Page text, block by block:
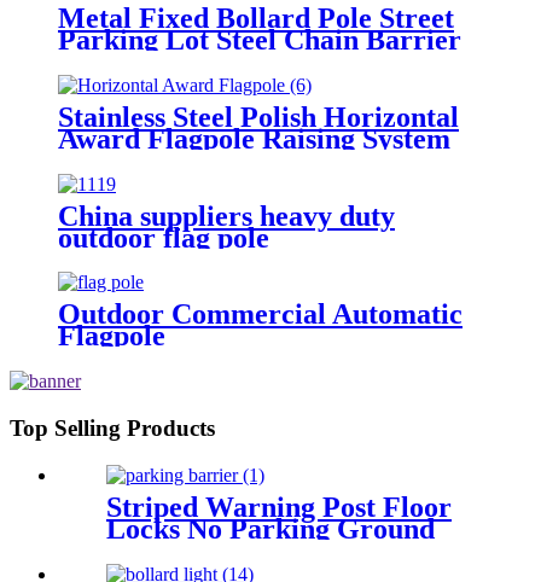
Metal Fixed Bollard Pole Street
Parking Lot Steel Chain Barrier
Pedestrians Stop
Stainless Steel Polish Horizontal
Award Flagpole Raising System
Horizontal Medal Award Flag
China suppliers heavy duty
outdoor flag pole
Outdoor Commercial Automatic
Flagpole
Top Selling Products
Striped Warning Post Floor
Locks No Parking Ground